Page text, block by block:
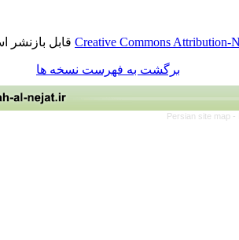
Creative Commonsقابل بازنشر است.
برگشت به فهرست نسخه ها